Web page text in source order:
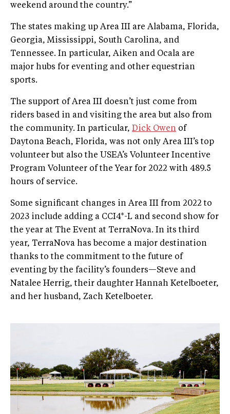
weekend around the country.”
The states making up Area III are Alabama, Florida,
Georgia, Mississippi, South Carolina, and
Tennessee. In particular, Aiken and Ocala are
major hubs for eventing and other equestrian
sports.
The support of Area III doesn’t just come from
riders based in and visiting the area but also from
the community. In particular, Dick Owen of
Daytona Beach, Florida, was not only Area III’s top
volunteer but also the USEA’s Volunteer Incentive
Program Volunteer of the Year for 2022 with 489.5
hours of service.
Some significant changes in Area III from 2022 to
2023 include adding a CCI4*-L and second show for
the year at The Event at TerraNova. In its third
year, TerraNova has become a major destination
thanks to the commitment to the future of
eventing by the facility’s founders—Steve and
Natalee Herrig, their daughter Hannah Ketelboeter,
and her husband, Zach Ketelboeter.